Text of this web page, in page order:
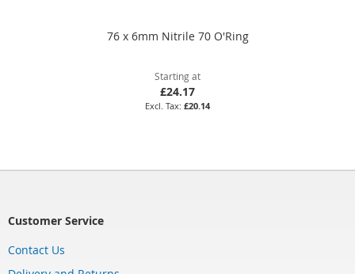
76 x 6mm Nitrile 70 O'Ring
Starting at
£24.17
£20.14
Customer Service
Contact Us